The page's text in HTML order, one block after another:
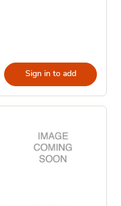
Sign in to add